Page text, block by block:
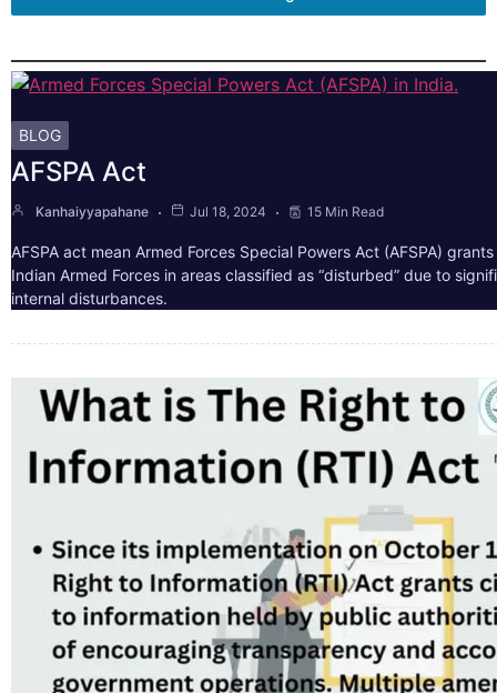
BLOG
AFSPA Act
Kanhaiyyapahane Jul 18, 2024 15 Min Read
AFSPA act mean Armed Forces Special Powers Act (AFSPA)
Indian Armed Forces in areas classified as “disturbed” due to
internal disturbances.